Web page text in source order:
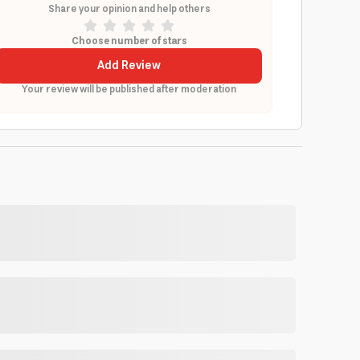
Share your opinion and help others
Choose number of stars
Add Review
Your review will be published after moderation